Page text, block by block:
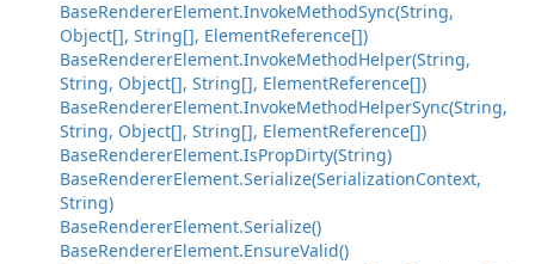
BaseRendererElement.InvokeMethodSync(String,
Object[], String[], ElementReference[])
BaseRendererElement.InvokeMethodHelper(String,
String, Object[], String[], ElementReference[])
BaseRendererElement.InvokeMethodHelperSync(String,
String, Object[], String[], ElementReference[])
BaseRendererElement.IsPropDirty(String)
BaseRendererElement.Serialize(SerializationContext,
String)
BaseRendererElement.Serialize()
BaseRendererElement.EnsureValid()